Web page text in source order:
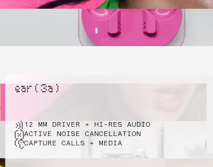
ear ( 3a )
12 MM DRIVER + HI-RES AUDIO
ACTIVE NOISE CANCELLATION
CAPTURE CALLS + MEDIA